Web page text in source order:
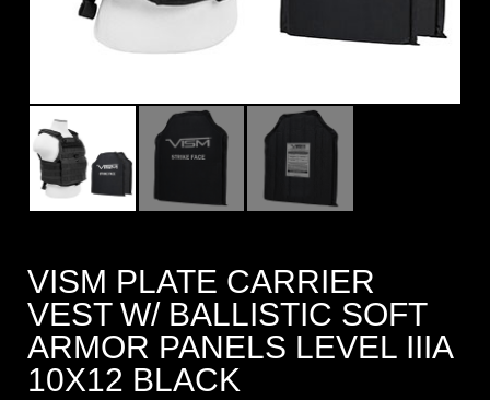
VISM PLATE CARRIER
VEST W/ BALLISTIC SOFT
ARMOR PANELS LEVEL IIIA
10X12 BLACK